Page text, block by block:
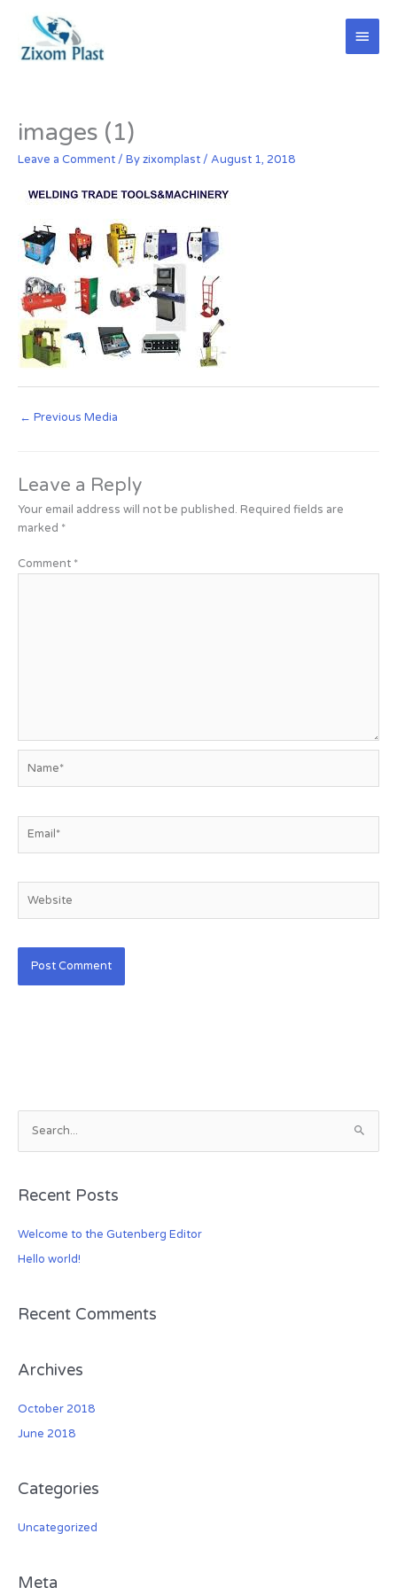
content
Main
images (1)
Leave a Comment / Byzixomplast / August 1, 2018
← Previous Media
Leave a Reply
Your email address will not be published. Required fields are
marked *
Comment *
e
r
f
r
Recent Posts
Welcome to the Gutenberg Editor
Hello world!
Recent Comments
Archives
October 2018
June 2018
Categories
Uncategorized
Meta